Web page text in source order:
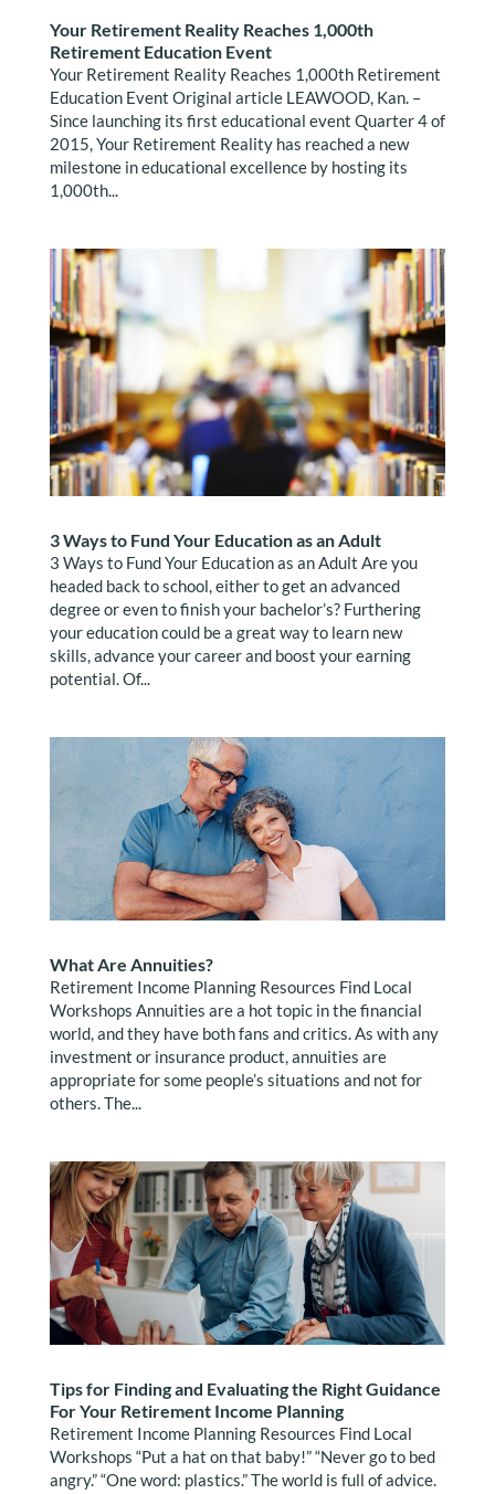
Your Retirement Reality Reaches 1,000th
Retirement Education Event
Your Retirement Reality Reaches 1,000th Retirement
Education Event Original article LEAWOOD, Kan. –
Since launching its first educational event Quarter 4 of
2015, Your Retirement Reality has reached a new
milestone in educational excellence by hosting its
1,000th...
3 Ways to Fund Your Education as an Adult
3 Ways to Fund Your Education as an Adult Are you
headed back to school, either to get an advanced
degree or even to finish your bachelor’s? Furthering
your education could be a great way to learn new
skills, advance your career and boost your earning
potential. Of...
What Are Annuities?
Retirement Income Planning Resources Find Local
Workshops Annuities are a hot topic in the financial
world, and they have both fans and critics. As with any
investment or insurance product, annuities are
appropriate for some people’s situations and not for
others. The...
Tips for Finding and Evaluating the Right Guidance
For Your Retirement Income Planning
Retirement Income Planning Resources Find Local
Workshops “Put a hat on that baby!” “Never go to bed
angry.” “One word: plastics.” The world is full of advice.